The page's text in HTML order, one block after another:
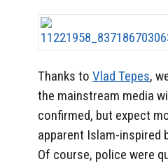
Thanks to Vlad Tepes,
the mainstream media
confirmed, but expect
apparent Islam-inspired
Of course, police were